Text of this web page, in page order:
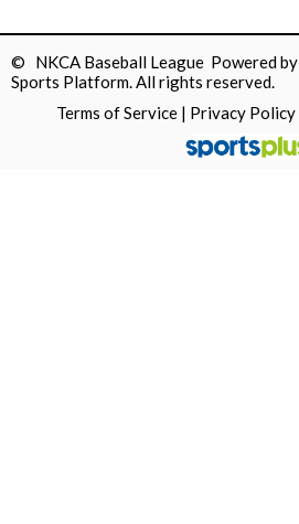
© NKCA Baseball League Powered by
Sports Platform.All rights reserved.
Terms of Service | Privacy Policy